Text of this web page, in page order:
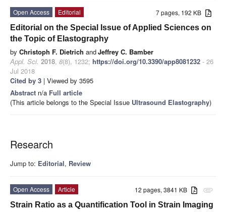
7 pages, 192 KB
Open Access
Editorial
Editorial on the Special Issue of Applied Sciences on
the Topic of Elastography
by Christoph F. Dietrich andJeffrey C. Bamber
Appl. Sci. 2018, 8(8), 1232; https://doi.org/10.3390/app8081232 - 26
Jul 2018
Cited by 3 | Viewed by 3595
Abstract n/a Full article
(This article belongs to the Special Issue Ultrasound Elastography)
Research
Jump to: Editorial, Review
attachment
12 pages, 3841 KB
Open Access
Article
Strain Ratio as a Quantification Tool in Strain Imaging